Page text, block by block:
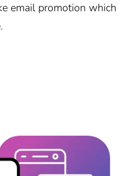
email promotion which